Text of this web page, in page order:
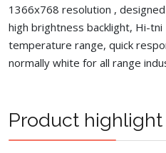
1366x768 resolution ,
high brightness backlight, Hi-
temperature range, quick
normally white for all range
Product highlight